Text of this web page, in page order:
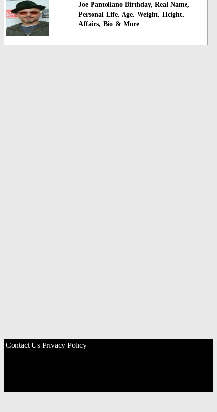
Joe Pantoliano Birthday, Real Name,
Personal Life, Age, Weight, Height,
Affairs, Bio & More
Contact Us Privacy Policy